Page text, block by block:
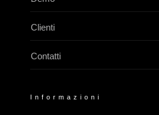
Clienti
Contatti
Informazioni